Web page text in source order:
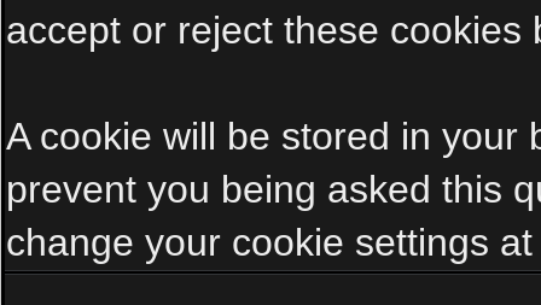
accept or reject these cookies
A cookie will be stored in your
prevent you being asked this
change your cookie settings